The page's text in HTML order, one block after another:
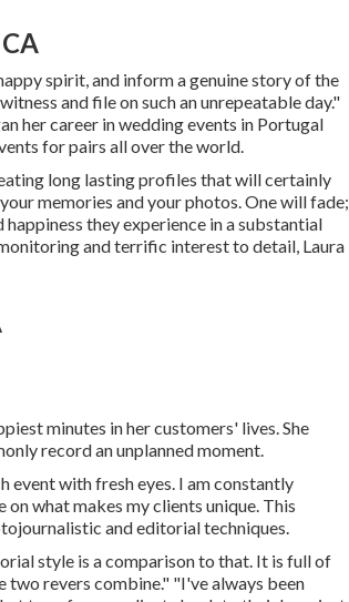
spirit, and inform a genuine story of the
and file on such an unrepeatable day."
her career in wedding events in Portugal
for pairs all over the world.
long lasting profiles that will certainly
memories and your photos. One will fade;
they experience in a substantial
and terrific interest to detail, Laura
minutes in her customers' lives. She
record an unplanned moment.
event with fresh eyes. I am constantly
what makes my clients unique. This
and editorial techniques.
style is a comparison to that. It is full of
two revers combine." "I've always been